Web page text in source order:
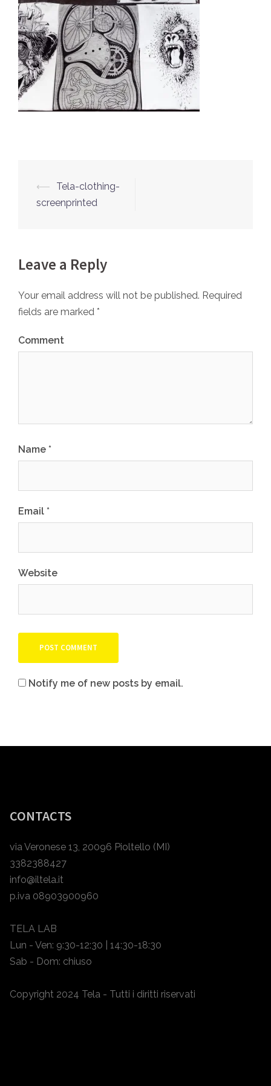
Post
navigation
⟵
Tela-clothing-
screenprinted
Leave a Reply
Your email address will not be published. Required
fields are marked *
Comment
Name *
Email *
Website
Notify me of new posts by email.
CONTACTS
via Veronese 13, 20096 Pioltello (MI)
3382388427
info@iltela.it
p.iva 08903900960
TELA LAB
Lun - Ven: 9:30-12:30 | 14:30-18:30
Sab - Dom: chiuso
Copyright 2024 Tela - Tutti i diritti riservati